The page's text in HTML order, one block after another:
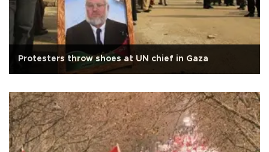
Protesters throw shoes at UN chief in Gaza